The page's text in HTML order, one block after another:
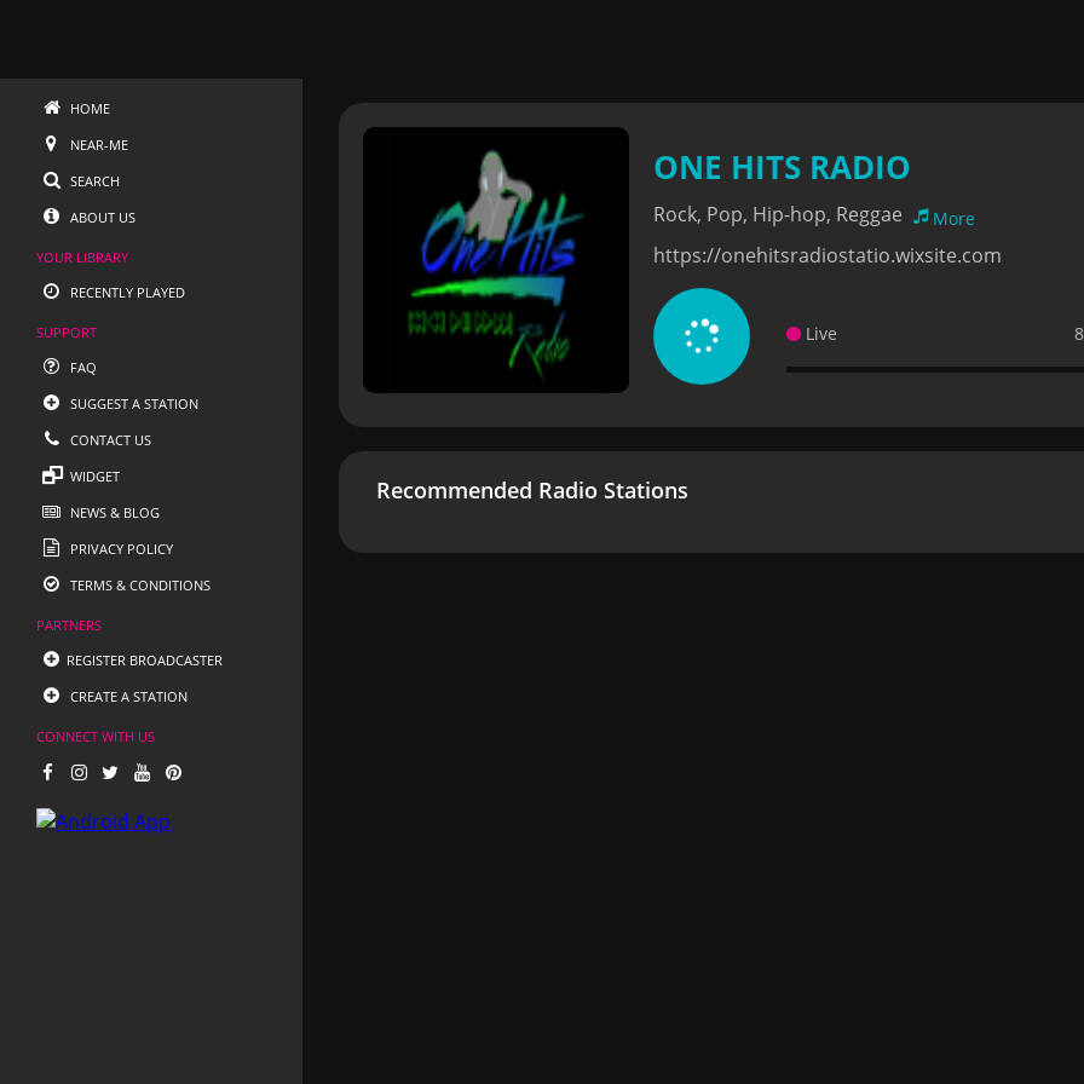
HOME
NEAR-ME
SEARCH
ABOUT US
YOUR LIBRARY
RECENTLY PLAYED
SUPPORT
FAQ
SUGGEST A STATION
CONTACT US
WIDGET
NEWS & BLOG
PRIVACY POLICY
TERMS & CONDITIONS
PARTNERS
REGISTER BROADCASTER
CREATE A STATION
CONNECT WITH US
ONE HITS RADIO
Rock, Pop, Hip-hop, Reggae More
https://onehitsradiostatio.wixsite.com
Live
Recommended Radio Stations